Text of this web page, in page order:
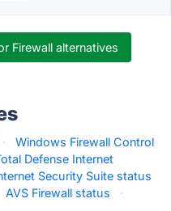
Firewall alternatives
·
Windows Firewall Control
Defense Internet
Security Suite status
AVS Firewall status
·